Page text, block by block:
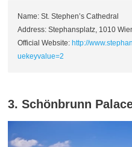
Name: St. Stephen’s Cathedral
Address: Stephansplatz, 1010
Official Website: http://
uekeyvalue=2
3. Schönbrunn